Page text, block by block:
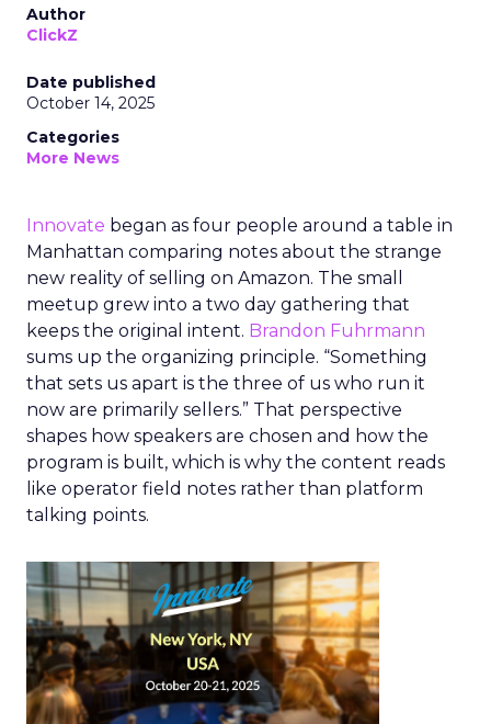
Author
ClickZ
Date published
October 14, 2025
Categories
More News
Innovate began as four people around a table in
Manhattan comparing notes about the strange
new reality of selling on Amazon. The small
meetup grew into a two day gathering that
keeps the original intent. Brandon Fuhrmann
sums up the organizing principle. “Something
that sets us apart is the three of us who run it
now are primarily sellers.” That perspective
shapes how speakers are chosen and how the
program is built, which is why the content reads
like operator field notes rather than platform
talking points.